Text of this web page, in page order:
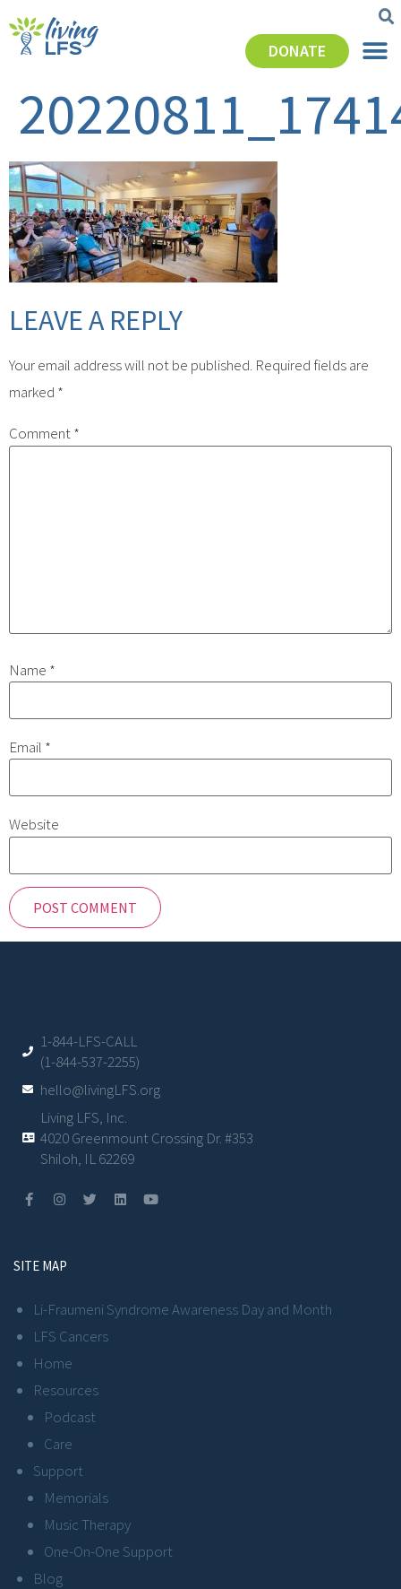
DONATE
LEAVE A REPLY
Your email address will not be published. Required fields are
marked *
Comment*
Name *
Email *
Website
1-844-LFS-CALL
(1-844-537-2255)
hello@livingLFS.org
Living LFS, Inc.
4020 Greenmount Crossing Dr. #353
Shiloh, IL 62269
SITE MAP
Li-Fraumeni Syndrome Awareness Day and Month
LFS Cancers
Home
Resources
Podcast
Care
Support
Memorials
Music Therapy
One-On-One Support
Blog